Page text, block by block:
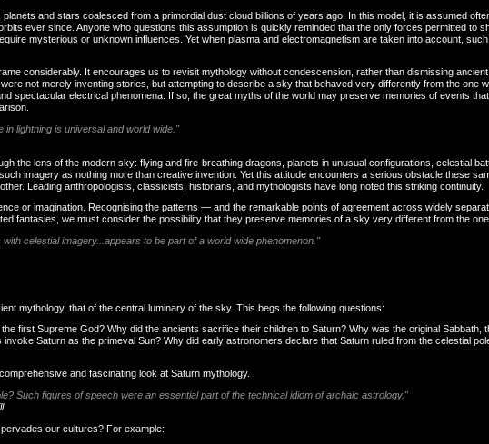
and stars coalesced from a primordial dust cloud billions of years ago. In this model, it is assumed
ever since. Anyone who questions this assumption is quickly reminded that the only forces permitted to
mysterious or unknown influences. Yet when plasma and electromagnetism are taken into account,
considerably. It encourages us to revisit mythology without condescension, rather than dismissing
not merely inventing stories, but attempting to describe a sky that behaved very differently from the one
spectacular electrical phenomena. If so, the great myths of the world may preserve memories of events
lightning is universal and world wide."
the lens of the modern sky: flying and fire-breathing dragons, planets in unusual configurations, celestial
imagery as nothing more than creative invention. Yet this attitude encounters a serious obstacle these
Leading anthropologists, classicists, historians, and mythologists have long noted this striking continuity.
or imagination. Recognising the patterns — and the remarkable points of agreement across widely
fantasies, we must consider the possibility that they preserve memories of a sky very different from the
celestial imagery...appears to be part of a world wide phenomenon."
mythology, that of the central luminary of the sky. This begs the following questions:
first Supreme God? Why did the ancients sacrifice their children to Saturn? Why was the original Sabbath,
Saturn as the primeval Sun? Why did early astronomers declare that Saturn ruled from the celestial
and fascinating look at Saturn mythology.
Such figures of speech were an essential part of the technical idiom of archaic astrology."
our cultures? For example: